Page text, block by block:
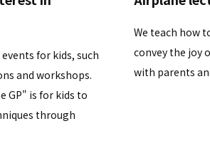
for kids, such
and workshops.
GP" is for kids to
through
We teach how
convey the joy
with parents